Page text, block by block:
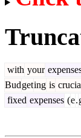
with your
Budgeting is
fixed expenses (e.